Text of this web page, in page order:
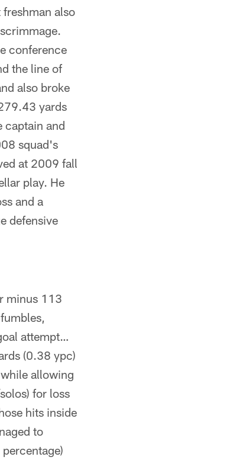
also
conference
the line of
also broke
yards
captain and
squad's
at 2009 fall
play. He
and a
defensive
minus 113
attempt…
(0.38 ypc)
allowing
for loss
hits inside
to